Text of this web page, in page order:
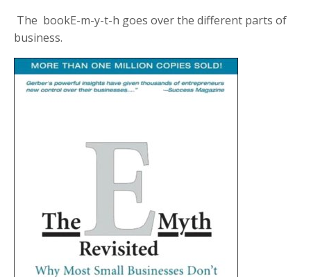
The bookE-m-y-t-h goes over the different parts of
business.